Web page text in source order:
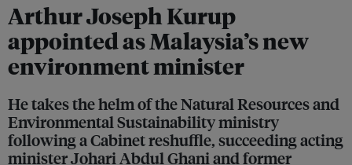
Arthur Joseph Kurup
appointed as Malaysia’s new
environment minister
He takes the helm of the Natural Resources and
Environmental Sustainability ministry
following a Cabinet reshuffle, succeeding acting
minister Johari Abdul Ghani and former